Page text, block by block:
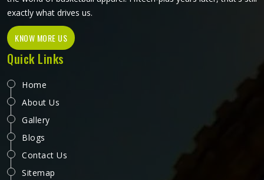
exactly what drives us.
KNOW MORE US
Quick Links
Home
About Us
Gallery
Blogs
Contact Us
Sitemap